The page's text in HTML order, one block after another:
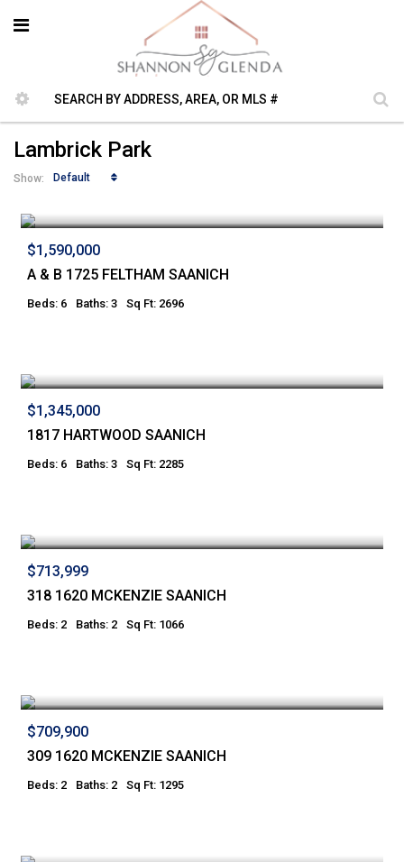
Lambrick Park
Show: Default
$1,590,000
A & B 1725 FELTHAM SAANICH
Beds: 6 Baths: 3 Sq Ft: 2696
$1,345,000
1817 HARTWOOD SAANICH
Beds: 6 Baths: 3 Sq Ft: 2285
$713,999
318 1620 MCKENZIE SAANICH
Beds: 2 Baths: 2 Sq Ft: 1066
$709,900
309 1620 MCKENZIE SAANICH
Beds: 2 Baths: 2 Sq Ft: 1295